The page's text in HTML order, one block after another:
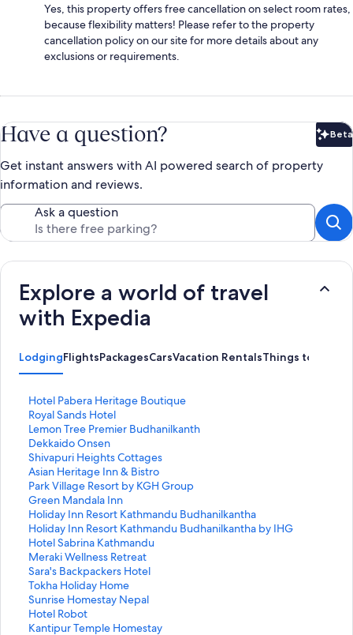
Yes, this property offers free cancellation on select room rates,
because flexibility matters! Please refer to the property
cancellation policy on our site for more details about any
exclusions or requirements.
Have a question? Beta
Get instant answers with AI powered search of property
information and reviews.
Ask a question
Explore a world of travel
with Expedia
LodgingFlightsPackagesCarsVacation RentalsThings to Do
Hotel Pabera Heritage Boutique
S
t
a
n
d
a
r
d
L
i
n
k
f
o
r
H
o
Royal Sands Hotel
S
t
a
n
d
a
r
d
L
i
n
k
f
o
r
R
Lemon Tree Premier Budhanilkanth
S
t
a
n
d
a
r
d
L
i
n
k
f
o
r
Dekkaido Onsen
S
t
a
n
d
a
r
d
L
i
n
k
f
o
Shivapuri Heights Cottages
S
t
a
n
d
a
r
d
L
i
n
k
f
Asian Heritage Inn & Bistro
S
t
a
n
d
a
r
d
L
i
n
k
Park Village Resort by KGH Group
S
t
a
n
d
a
r
d
L
i
n
Green Mandala Inn
S
t
a
n
d
a
r
d
L
i
Holiday Inn Resort Kathmandu Budhanilkantha
S
t
a
n
d
a
r
d
L
Holiday Inn Resort Kathmandu Budhanilkantha by IHG
S
t
a
n
d
a
r
d
Hotel Sabrina Kathmandu
S
t
a
n
d
a
r
Meraki Wellness Retreat
S
t
a
n
d
a
Sara's Backpackers Hotel
S
t
a
n
d
Tokha Holiday Home
S
t
a
n
Sunrise Homestay Nepal
S
t
a
Hotel Robot
S
tKantipur Temple Homestay
S